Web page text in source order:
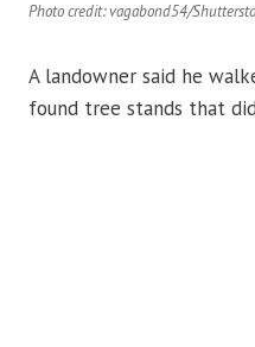
Photo credit: vagabond54/
A landowner said he
found tree stands that